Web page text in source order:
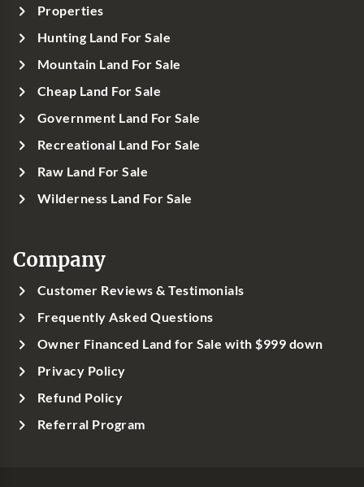
Properties
Hunting Land For Sale
Mountain Land For Sale
Cheap Land For Sale
Government Land For Sale
Recreational Land For Sale
Raw Land For Sale
Wilderness Land For Sale
Company
Customer Reviews & Testimonials
Frequently Asked Questions
Owner Financed Land for Sale with $999 down
Privacy Policy
Refund Policy
Referral Program